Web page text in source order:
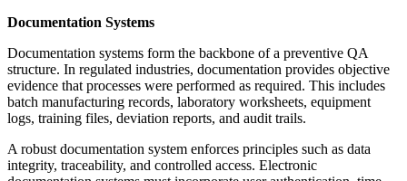
Documentation Systems
Documentation systems form the backbone of a preventive QA
structure. In regulated industries, documentation provides objective
evidence that processes were performed as required. This includes
batch manufacturing records, laboratory worksheets, equipment
logs, training files, deviation reports, and audit trails.
A robust documentation system enforces principles such as data
integrity, traceability, and controlled access. Electronic